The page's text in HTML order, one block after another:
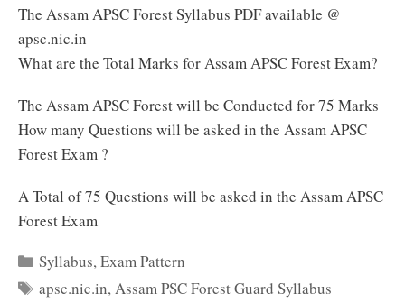
The Assam APSC Forest Syllabus PDF available @
apsc.nic.in
What are the Total Marks for Assam APSC Forest Exam?
The Assam APSC Forest will be Conducted for 75 Marks
How many Questions will be asked in the Assam APSC
Forest Exam ?
A Total of 75 Questions will be asked in the Assam APSC
Forest Exam
Categories
Syllabus,Exam Pattern
Tags
apsc.nic.in,Assam PSC Forest Guard Syllabus